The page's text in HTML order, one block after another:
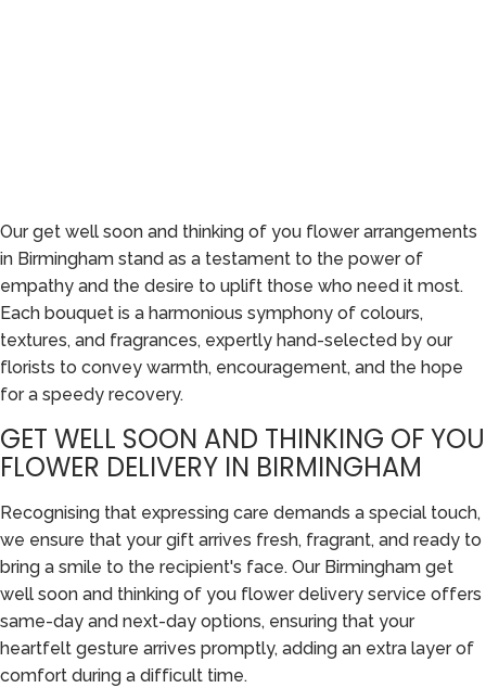
Our get well soon and thinking of you flower arrangements
in Birmingham stand as a testament to the power of
empathy and the desire to uplift those who need it most.
Each bouquet is a harmonious symphony of colours,
textures, and fragrances, expertly hand-selected by our
florists to convey warmth, encouragement, and the hope
for a speedy recovery.
GET WELL SOON AND THINKING OF YOU
FLOWER DELIVERY IN BIRMINGHAM
Recognising that expressing care demands a special touch,
we ensure that your gift arrives fresh, fragrant, and ready to
bring a smile to the recipient's face. Our Birmingham get
well soon and thinking of you flower delivery service offers
same-day and next-day options, ensuring that your
heartfelt gesture arrives promptly, adding an extra layer of
comfort during a difficult time.